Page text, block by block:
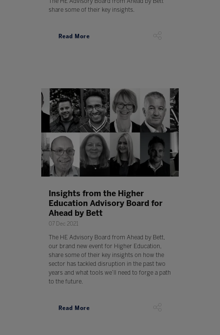
share some of their key insights.
Read More
Insights from the Higher
Education Advisory Board for
Ahead by Bett
07 Dec 2021
The HE Advisory Board from Ahead by Bett,
our brand new event for Higher Education,
share some of their key insights on how the
sector has tackled disruption in the past two
years and what tools we’ll need to forge a path
to the future.
Read More